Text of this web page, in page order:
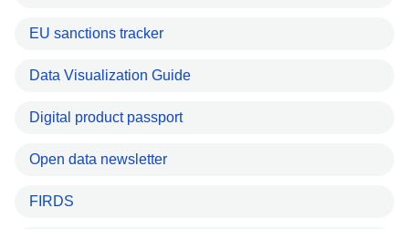
EU sanctions tracker
Data Visualization Guide
Digital product passport
Open data newsletter
FIRDS